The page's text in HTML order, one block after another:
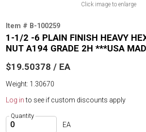
Click image to enlarge
Item # B-100259
1-1/2 -6 PLAIN FINISH HEAVY
NUT A194 GRADE 2H ***USA
$19.50378 / EA
Weight: 1.30670
Log into see if custom discounts apply
Quantity
EA